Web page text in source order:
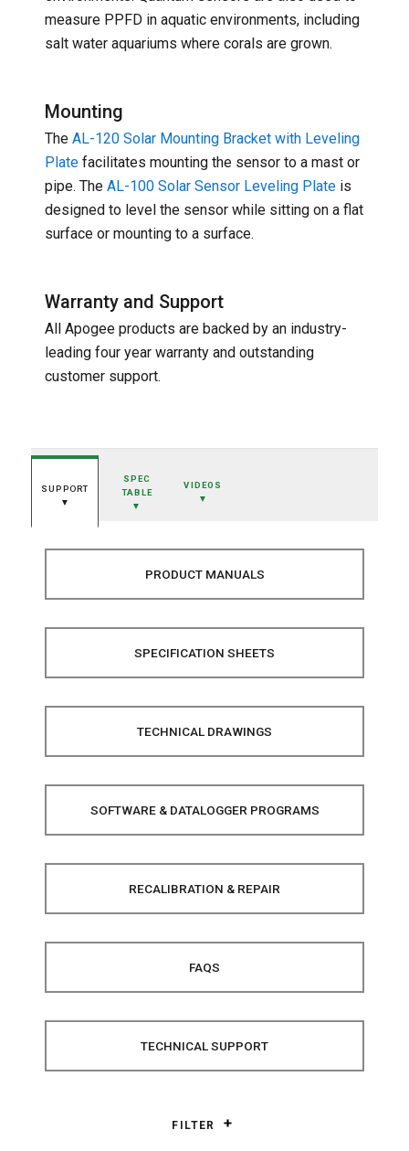
measure PPFD in aquatic environments, including
salt water aquariums where corals are grown.
Mounting
The AL-120 Solar Mounting Bracket with Leveling
Plate facilitates mounting the sensor to a mast or
pipe. The AL-100 Solar Sensor Leveling Plate is
designed to level the sensor while sitting on a flat
surface or mounting to a surface.
Warranty and Support
All Apogee products are backed by an industry-
leading four year warranty and outstanding
customer support.
SUPPORT
▼
SPEC
TABLE
▼
VIDEOS
▼
PRODUCT MANUALS
SPECIFICATION SHEETS
TECHNICAL DRAWINGS
SOFTWARE & DATALOGGER PROGRAMS
RECALIBRATION & REPAIR
FAQS
TECHNICAL SUPPORT
FILTER